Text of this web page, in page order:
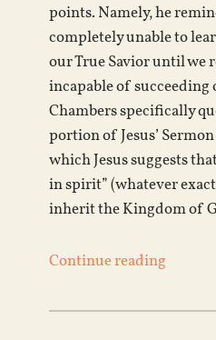
points. Namely, he
completely unable to
our True Savior until we
incapable of succeeding
Chambers specifically
portion of Jesus’
which Jesus suggests
in spirit” (whatever
inherit the Kingdom of
Continue reading